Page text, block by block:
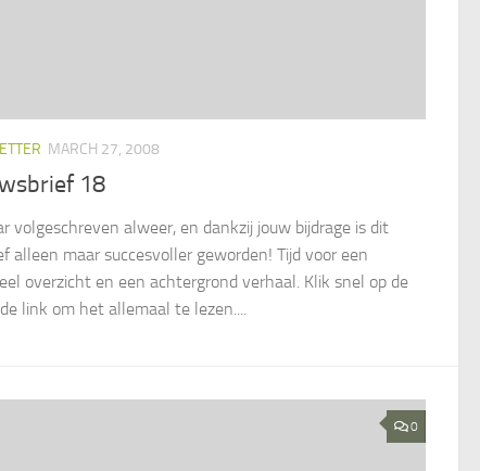
MARCH 27, 2008
18
volgeschreven alweer, en dankzij jouw bijdrage is dit
alleen maar succesvoller geworden! Tijd voor een
overzicht en een achtergrond verhaal. Klik snel op de
link om het allemaal te lezen....
0